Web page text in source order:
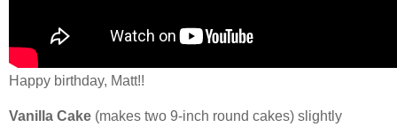
Happy birthday, Matt!!
Vanilla Cake (makes two 9-inch round cakes) slightly